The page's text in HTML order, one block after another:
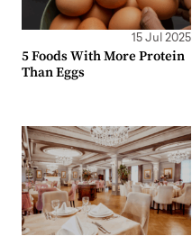
15 Jul 2025
5 Foods With More Protein
Than Eggs